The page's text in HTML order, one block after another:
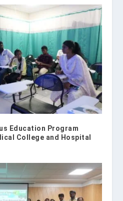
Education Program
College and Hospital